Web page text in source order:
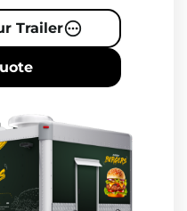
Trailer